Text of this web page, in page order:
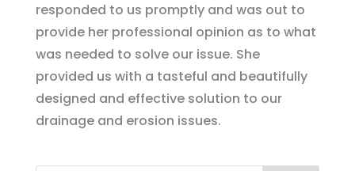
responded to us promptly and was out to
provide her professional opinion as to what
was needed to solve our issue. She
provided us with a tasteful and beautifully
designed and effective solution to our
drainage and erosion issues.